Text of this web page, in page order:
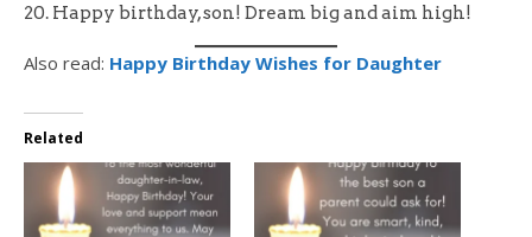
20. Happy birthday, son! Dream big and aim high!
Also read: Happy Birthday Wishes for Daughter
Related